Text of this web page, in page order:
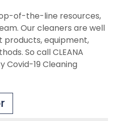
of-the-line resources,
Our cleaners are well
products, equipment,
So call CLEANA
Covid-19 Cleaning